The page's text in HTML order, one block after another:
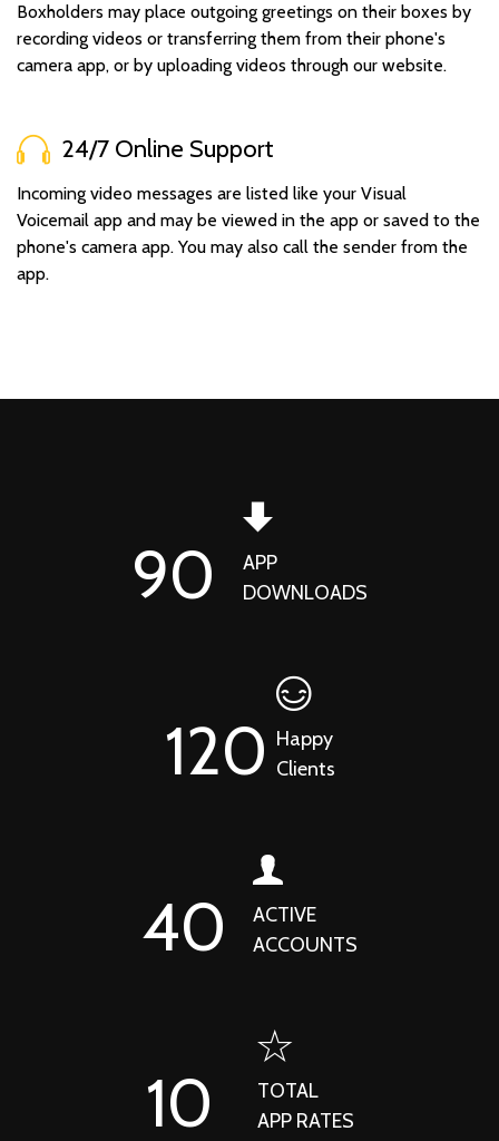
Boxholders may place outgoing greetings on their boxes by
recording videos or transferring them from their phone's
camera app, or by uploading videos through our website.
24/7 Online Support
Incoming video messages are listed like your Visual
Voicemail app and may be viewed in the app or saved to the
phone's camera app. You may also call the sender from the
app.
90
APP
DOWNLOADS
120 Happy
Clients
40
ACTIVE
ACCOUNTS
10
TOTAL
APP RATES